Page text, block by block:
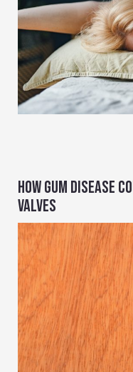
HOW GUM DISEASE
VALVES